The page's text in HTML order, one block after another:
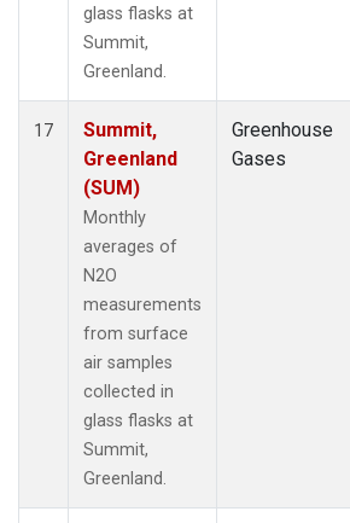
glass flasks at
Summit,
Greenland.
17
Summit,
Greenland
(SUM)
Monthly
averages of
N2O
measurements
from surface
air samples
collected in
glass flasks at
Summit,
Greenland.
Greenhouse
Gases